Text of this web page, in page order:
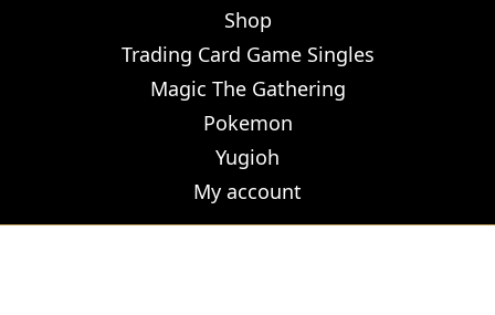
Shop
Trading Card Game Singles
Magic The Gathering
Pokemon
Yugioh
My account